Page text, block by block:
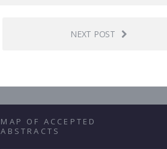
NEXT POST
MAP OF ACCEPTED
ABSTRACTS